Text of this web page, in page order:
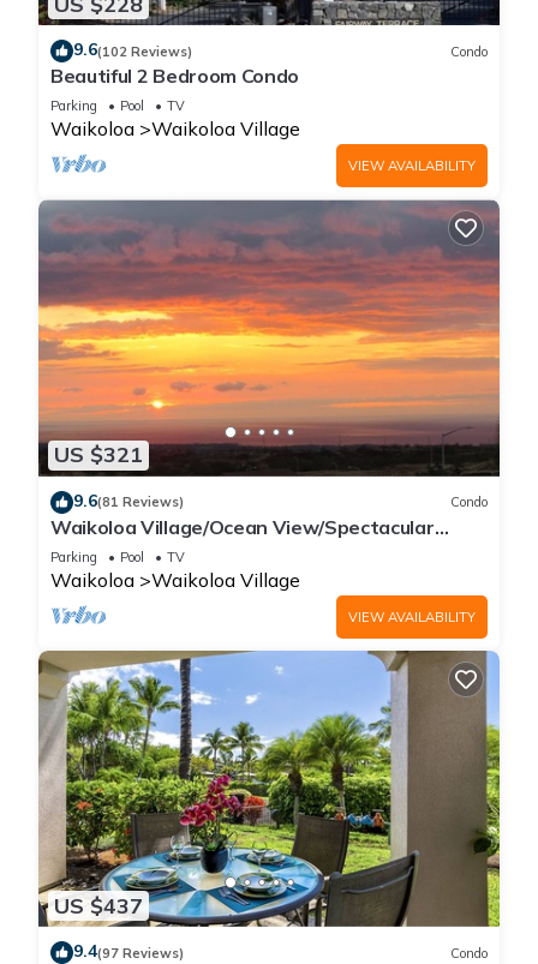
9.6(102 Reviews) Condo
Beautiful 2 Bedroom Condo
Parking Pool TV
Waikoloa Waikoloa Village
VIEW AVAILABILITY
US $321
9.6(81 Reviews) Condo
Waikoloa Village/Ocean View/Spectacular
Sunsets/Golf 3 Bedroom/3 bath Condo
Parking Pool TV
Waikoloa Waikoloa Village
VIEW AVAILABILITY
US $437
9.4(97 Reviews) Condo